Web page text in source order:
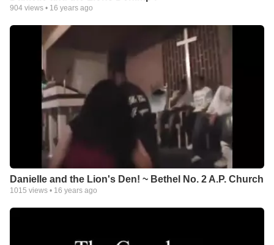
904 views • 16 years ago
Danielle and the Lion's Den! ~ Bethel No. 2 A.P. Church
1015 views • 16 years ago